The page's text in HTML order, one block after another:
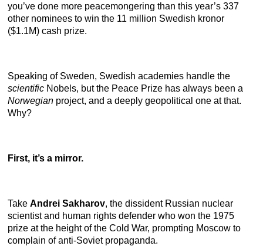
you’ve done more peacemongering than this year’s 337
other nominees to win the 11 million Swedish kronor
($1.1M) cash prize.
Speaking of Sweden, Swedish academies handle the
scientific Nobels, but the Peace Prize has always been a
Norwegian project, and a deeply geopolitical one at that.
Why?
First, it’s a mirror.
Take Andrei Sakharov, the dissident Russian nuclear
scientist and human rights defender who won the 1975
prize at the height of the Cold War, prompting Moscow to
complain of anti-Soviet propaganda.